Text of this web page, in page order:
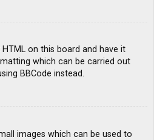
on this board and have it
which can be carried out
BBCode instead.
images which can be used to